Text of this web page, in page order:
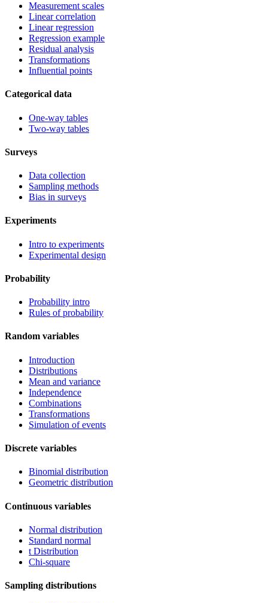
Measurement scales
Linear correlation
Linear regression
Regression example
Residual analysis
Transformations
Influential points
Categorical data
One-way tables
Two-way tables
Surveys
Data collection
Sampling methods
Bias in surveys
Experiments
Intro to experiments
Experimental design
Probability
Probability intro
Rules of probability
Random variables
Introduction
Distributions
Mean and variance
Independence
Combinations
Transformations
Simulation of events
Discrete variables
Binomial distribution
Geometric distribution
Continuous variables
Normal distribution
Standard normal
t Distribution
Chi-square
Sampling distributions